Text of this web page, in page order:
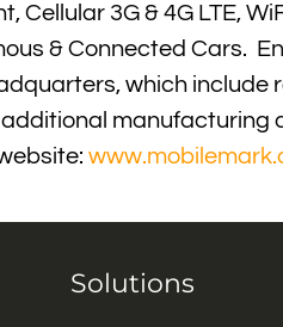
3G & 4G LTE,
& Connected Cars.
which include
manufacturing
Solutions